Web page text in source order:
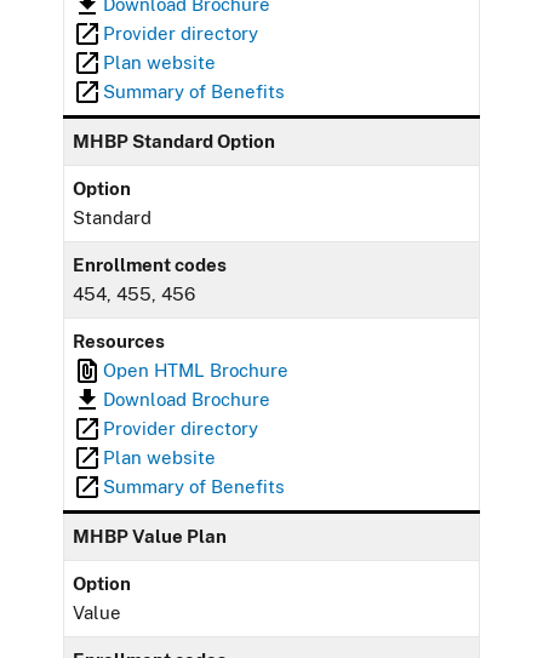
Provider directory
Plan website
Summary of Benefits
MHBP Standard Option
Option
Standard
Enrollment codes
454, 455, 456
Resources
Open HTML Brochure
Download Brochure
Provider directory
Plan website
Summary of Benefits
MHBP Value Plan
Option
Value